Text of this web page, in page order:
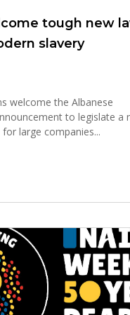
tough new
slavery
welcome the Albanese
to legislate a
large companies...